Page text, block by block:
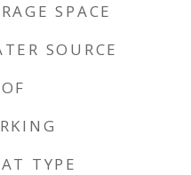
SPACE
SOURCE
TYPE